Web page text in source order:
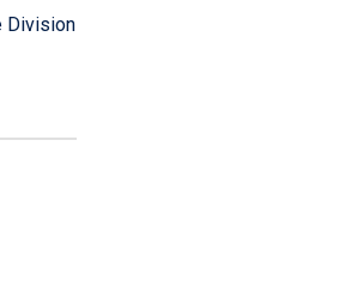
Division